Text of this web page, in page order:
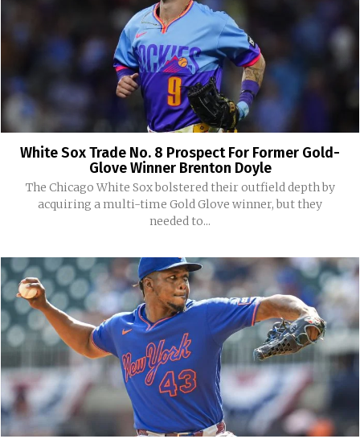
White Sox Trade No. 8 Prospect For Former Gold-
Glove Winner Brenton Doyle
The Chicago White Sox bolstered their outfield depth by
acquiring a multi-time Gold Glove winner, but they
needed to...